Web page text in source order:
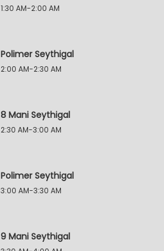
1:30 AM-2:00 AM
Polimer Seythigal
2:00 AM-2:30 AM
8 Mani Seythigal
2:30 AM-3:00 AM
Polimer Seythigal
3:00 AM-3:30 AM
9 Mani Seythigal